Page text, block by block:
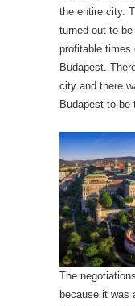
the entire city.
turned out to
profitable times
Budapest.
city and there
Budapest to
The
because it was